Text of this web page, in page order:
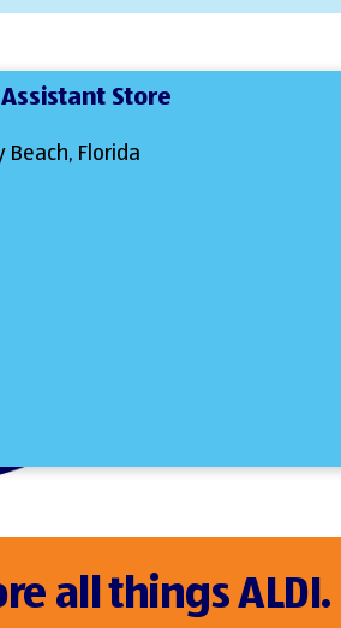
Store
Beach, Florida
all things ALDI.